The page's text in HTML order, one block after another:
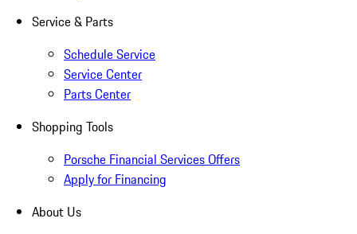
Service & Parts
Schedule Service
Service Center
Parts Center
Shopping Tools
Porsche Financial Services Offers
Apply for Financing
About Us